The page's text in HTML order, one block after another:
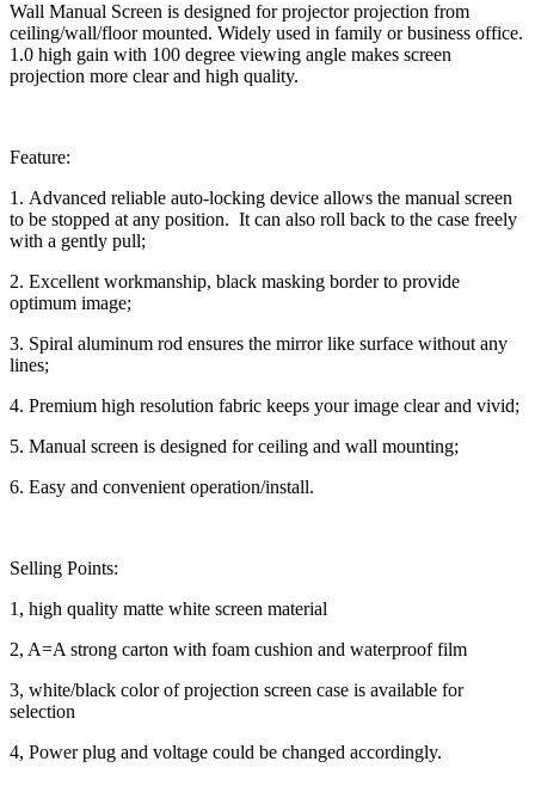
Wall Manual Screen is designed for projector projection from
ceiling/wall/floor mounted. Widely used in family or business office.
1.0 high gain with 100 degree viewing angle makes screen
projection more clear and high quality.
Feature:
1. Advanced reliable auto-locking device allows the manual screen
to be stopped at any position. It can also roll back to the case freely
with a gently pull;
2. Excellent workmanship, black masking border to provide
optimum image;
3. Spiral aluminum rod ensures the mirror like surface without any
lines;
4. Premium high resolution fabric keeps your image clear and vivid;
5. Manual screen is designed for ceiling and wall mounting;
6. Easy and convenient operation/install.
Selling Points:
1, high quality matte white screen material
2, A=A strong carton with foam cushion and waterproof film
3, white/black color of projection screen case is available for
selection
4, Power plug and voltage could be changed accordingly.